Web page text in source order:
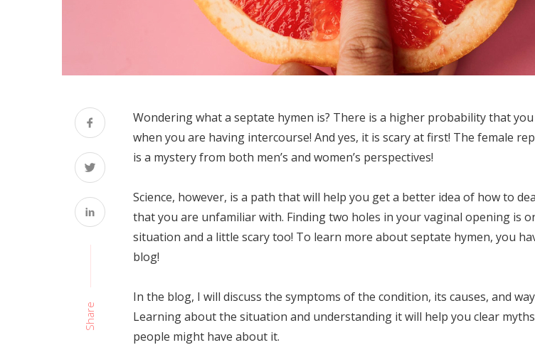
Share
Wondering what a septate hymen is? There is a higher probability that
when you are having intercourse! And yes, it is scary at first! The female
is a mystery from both men’s and women’s perspectives!
Science, however, is a path that will help you get a better idea of how to
that you are unfamiliar with. Finding two holes in your vaginal opening is
situation and a little scary too! To learn more about septate hymen, you
blog!
In the blog, I will discuss the symptoms of the condition, its causes, and
Learning about the situation and understanding it will help you clear
people might have about it.